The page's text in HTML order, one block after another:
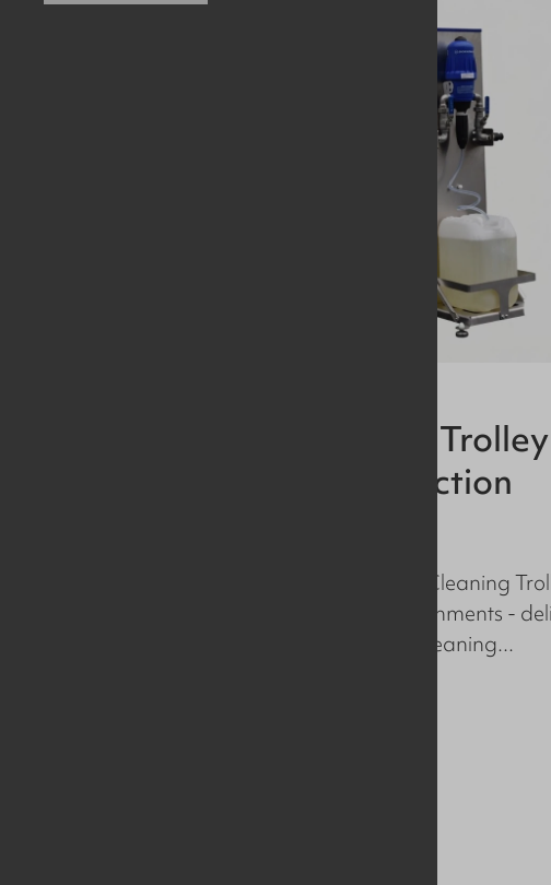
Drain Cleaning
Hygienic Production
We’ve developed a Drain Cleaning
hygienic production environments -
repeatable, high impact cleaning...